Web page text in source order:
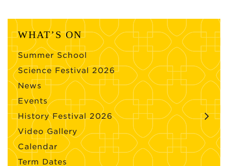
WHAT’S ON
Summer School
Science Festival 2026
News
Events
History Festival 2026
Video Gallery
Calendar
Term Dates